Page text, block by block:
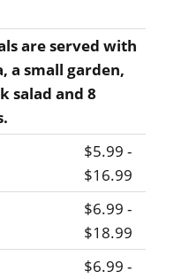
are served with
a small garden,
salad and 8
$5.99 -
$16.99
$6.99 -
$18.99
$6.99 -